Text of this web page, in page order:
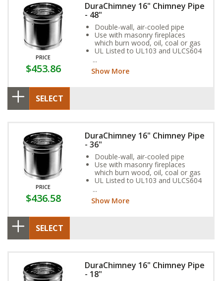
PRICE
$453.86
DuraChimney 16" Chimney Pipe
- 48"
Double-wall, air-cooled pipe
Use with masonry fireplaces
which burn wood, oil, coal or gas
UL Listed to UL103 and ULCS604
Show More
SELECT
PRICE
$436.58
DuraChimney 16" Chimney Pipe
- 36"
Double-wall, air-cooled pipe
Use with masonry fireplaces
which burn wood, oil, coal or gas
UL Listed to UL103 and ULCS604
Show More
SELECT
DuraChimney 16" Chimney Pipe
- 18"